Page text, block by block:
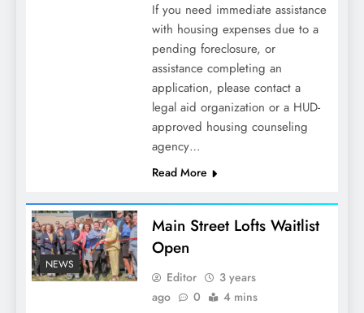
If you need immediate assistance
with housing expenses due to a
pending foreclosure, or
assistance completing an
application, please contact a
legal aid organization or a HUD-
approved housing counseling
agency…
Read More
NEWS
Main Street Lofts Waitlist
Open
Editor
3 years
ago
0 4 mins